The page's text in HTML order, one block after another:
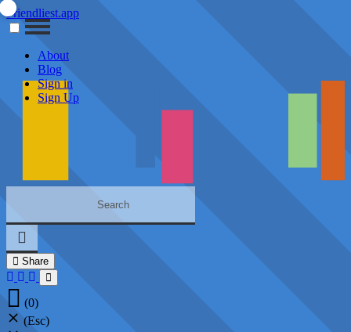
Friendliest.app
About
Blog
Sign in
Sign Up
Share
(0)
(Esc)